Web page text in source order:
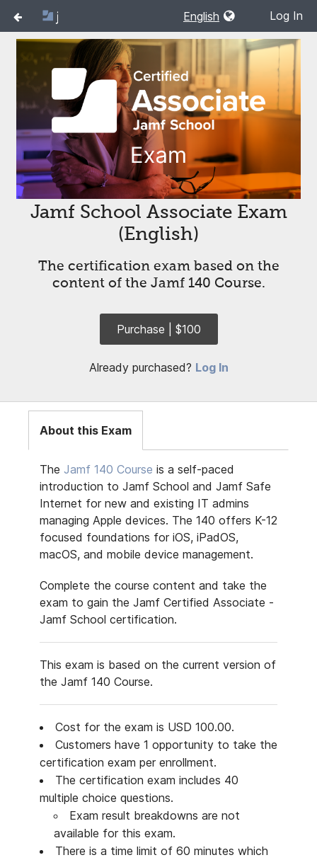
Log In
Jamf School Associate Exam
(English)
The certification exam based on the
content of the Jamf 140 Course.
Purchase | $100
Already purchased? Log In
About this Exam
The Jamf 140 Course is a self-paced
introduction to Jamf School and Jamf Safe
Internet for new and existing IT admins
managing Apple devices. The 140 offers K-12
focused foundations for iOS, iPadOS,
macOS, and mobile device management.
Complete the course content and take the
exam to gain the Jamf Certified Associate -
Jamf School certification.
This exam is based on the current version of
the Jamf 140 Course.
Cost for the exam is USD 100.00.
Customers have 1 opportunity to take the
certification exam per enrollment.
The certification exam includes 40
multiple choice questions.
Exam result breakdowns are not
available for this exam.
There is a time limit of 60 minutes which